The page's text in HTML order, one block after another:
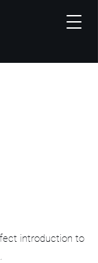
introduction to